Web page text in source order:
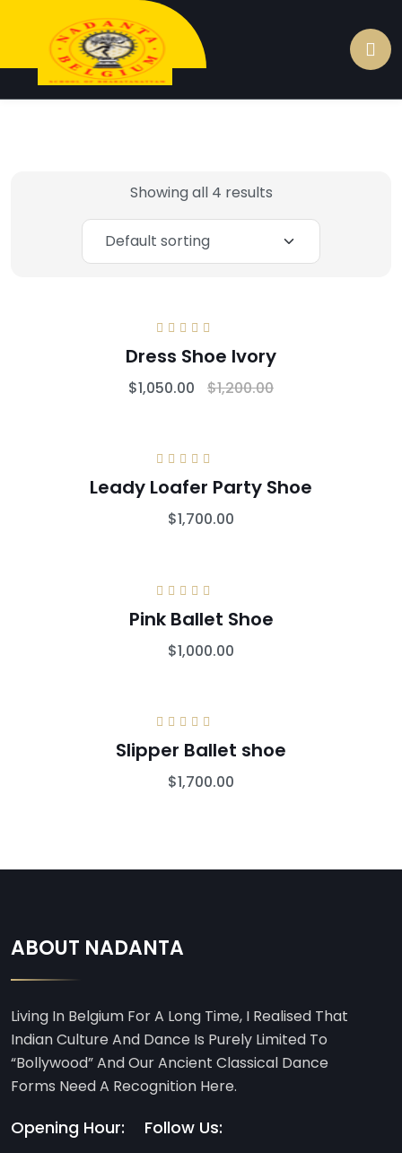
Showing all 4 results
Rated
out
of 5
Dress Shoe lvory
$1,050.00 $1,200.00
Rated 5.00out
of 5
Leady Loafer Party Shoe
$1,700.00
of 5
Pink Ballet Shoe
$1,000.00
Rated 5.00
out
of 5
Slipper Ballet shoe
$1,700.00
ABOUT NADANTA
Living In Belgium For A Long Time, I Realised That
Indian Culture And Dance Is Purely Limited To
“Bollywood” And Our Ancient Classical Dance
Forms Need A Recognition Here.
Opening Hour: Follow Us: